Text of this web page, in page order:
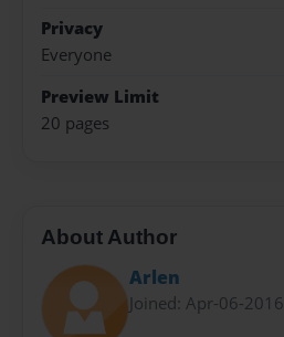
Privacy
Everyone
Preview Limit
20 pages
About Author
Arlen
Joined: Apr-06-2016